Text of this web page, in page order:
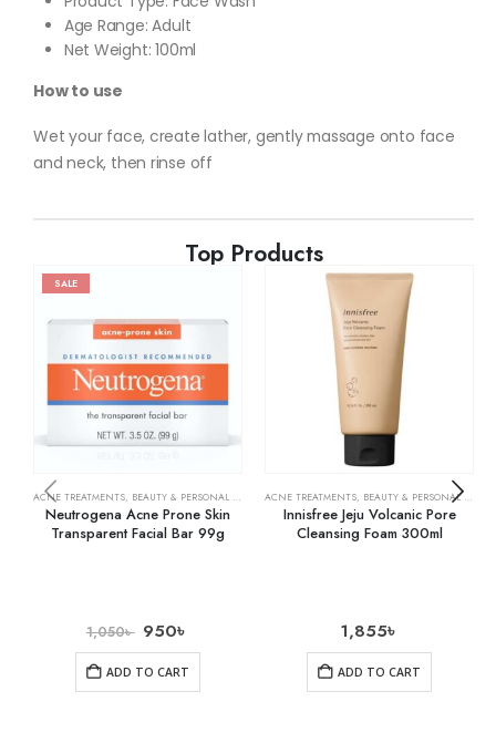
Age Range: Adult
Net Weight: 100ml
How to use
Wet your face, create lather, gently massage onto face
and neck, then rinse off
Top Products
SALE
ACNE TREATMENTS, BEAUTY & PERSONAL CARE SKIN CARE
Neutrogena Acne Prone Skin
Transparent Facial Bar 99g
1,050৳ 950৳
ADD TO CART
ACNE TREATMENTS, BEAUTY & PERSONAL CARE
Innisfree Jeju Volcanic Pore
Cleansing Foam 300ml
1,855৳
ADD TO CART